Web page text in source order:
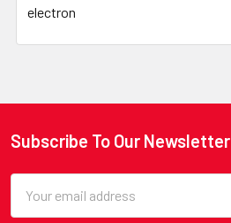
electron
Footer
Subscribe To Our Newsletter
Address